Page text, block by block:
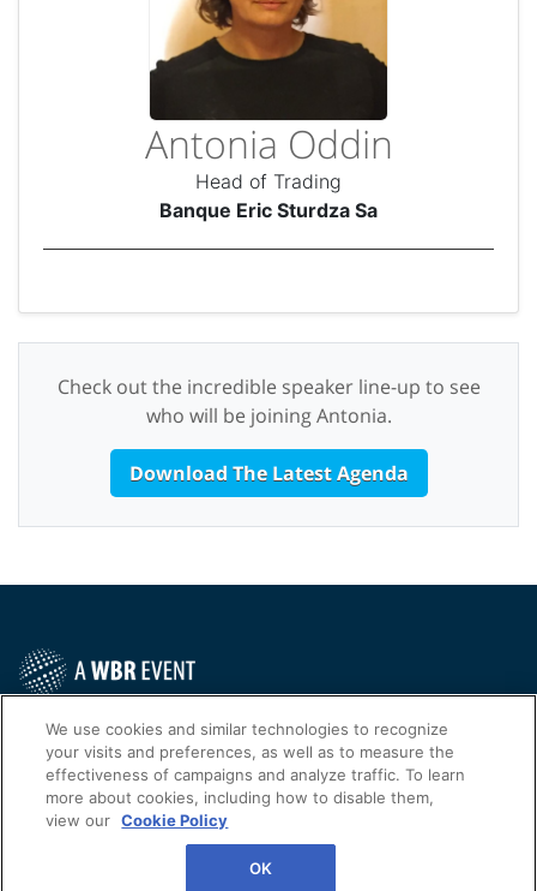
Antonia Oddin
Head of Trading
Banque Eric Sturdza Sa
Check out the incredible speaker line-up to see
who will be joining Antonia.
Download The Latest Agenda
Contact Us Today
Cookies Settings
2026Worldwide Business Research
We use cookies and similar technologies to recognize
your visits and preferences, as well as to measure the
effectiveness of campaigns and analyze traffic. To learn
more about cookies, including how to disable them,
view our Cookie Policy
OK